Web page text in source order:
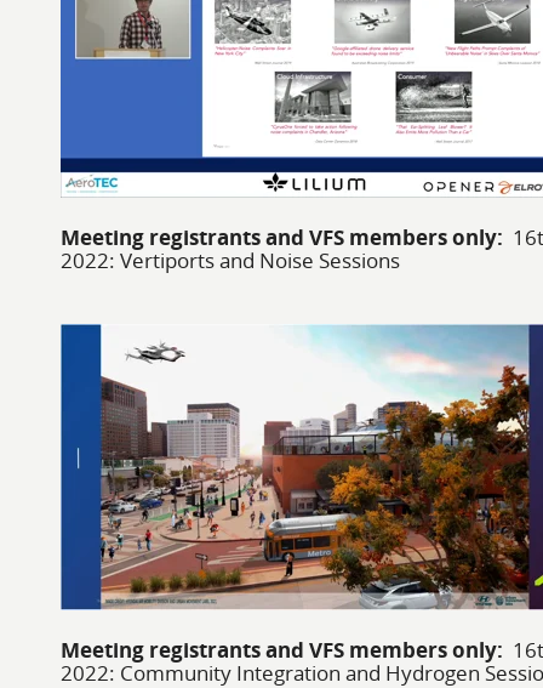
Meeting registrants and VFS members only:
2022: Vertiports and Noise Sessions
Meeting registrants and VFS members only:
2022: Community Integration and Hydrogen